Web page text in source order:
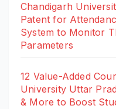
Chandigarh
Patent for
System to Monitor
Parameters
12 Value-Added
University Uttar
& More to Boost